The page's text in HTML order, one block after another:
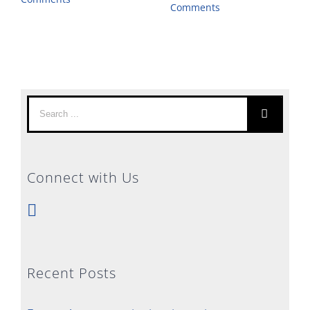
Comments
Search
for:
Connect with Us
Recent Posts